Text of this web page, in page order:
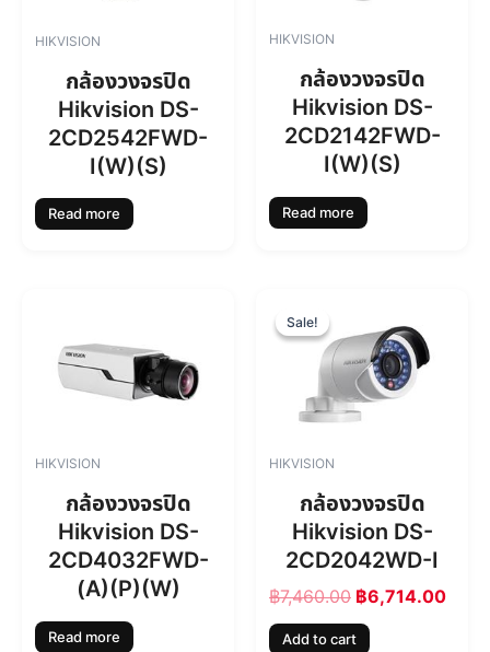
HIKVISION
กล้องวงจรปิด
Hikvision DS-
2CD2542FWD-
I(W)(S)
Read more
HIKVISION
กล้องวงจรปิด
Hikvision DS-
2CD2142FWD-
I(W)(S)
Read more
HIKVISION
กล้องวงจรปิด
Hikvision DS-
2CD4032FWD-
(A)(P)(W)
Read more
Sale!
Sale!
HIKVISION
กล้องวงจรปิด
Hikvision DS-
2CD2042WD-I
฿7,460.00
i
g
i
n
r
i
c
e
a
s
฿6,714.00:
Add to cart